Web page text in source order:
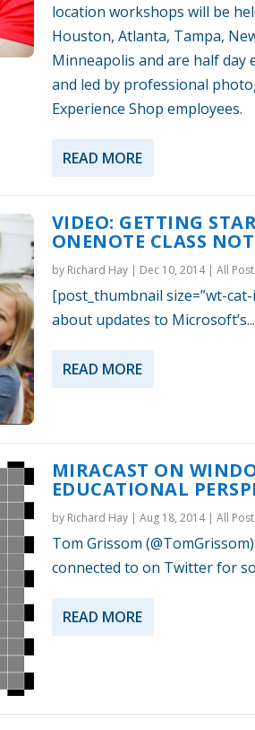
location workshops will be
Houston, Atlanta, Tampa,
Minneapolis and are half day
and led by professional
Experience Shop employees.
READ MORE
VIDEO: GETTING
ONENOTE CLASS
by Richard Hay| Dec 10, 2014| All
[post_thumbnail size=”wt-
about updates to Microsoft’s...
READ MORE
MIRACAST ON
EDUCATIONAL
by Richard Hay| Aug 18, 2014| All
Tom Grissom
connected to on Twitter for
READ MORE